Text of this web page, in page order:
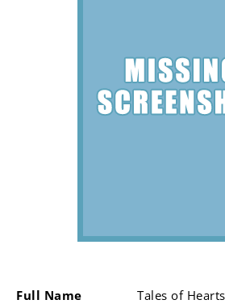
Full Name
Tales of